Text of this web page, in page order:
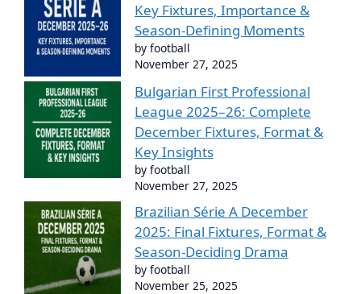
Key Fixtures, Importance &
Season-Defining Moments
by football
November 27, 2025
Bulgarian First Professional
League 2025–26: Complete
December Fixtures, Format &
Key Insights
by football
November 27, 2025
Brazilian Série A December
2025: Final Fixtures, Format &
Season-Deciding Drama
by football
November 25, 2025